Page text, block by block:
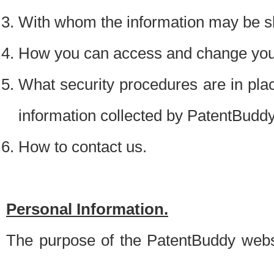
With whom the information may be
How you can access and change
What security procedures are in
information collected by
How to contact us.
Personal Information.
The purpose of the PatentBuddy